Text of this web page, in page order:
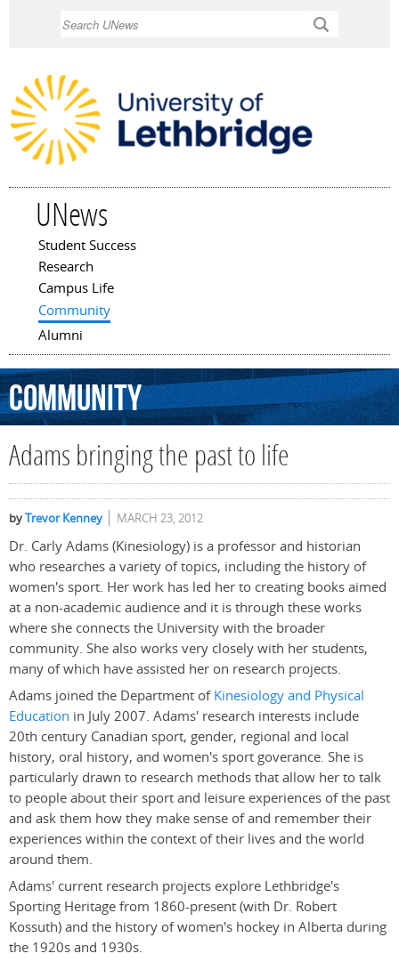
UNews
Main menu
Student Success
Research
Campus Life
Community
Alumni
Community
Adams bringing the past to life
byTrevor Kenney MARCH 23, 2012
Dr. Carly Adams (Kinesiology) is a professor and historian
who researches a variety of topics, including the history of
women's sport. Her work has led her to creating books aimed
at a non-academic audience and it is through these works
where she connects the University with the broader
community. She also works very closely with her students,
many of which have assisted her on research projects.
Adams joined the Department ofKinesiology and Physical
Education in July 2007. Adams' research interests include
20th century Canadian sport, gender, regional and local
history, oral history, and women's sport goverance. She is
particularly drawn to research methods that allow her to talk
to people about their sport and leisure experiences of the past
and ask them how they make sense of and remember their
experiences within the context of their lives and the world
around them.
Adams' current research projects explore Lethbridge's
Sporting Heritage from 1860-present (with Dr. Robert
Kossuth) and the history of women's hockey in Alberta during
the 1920s and 1930s.